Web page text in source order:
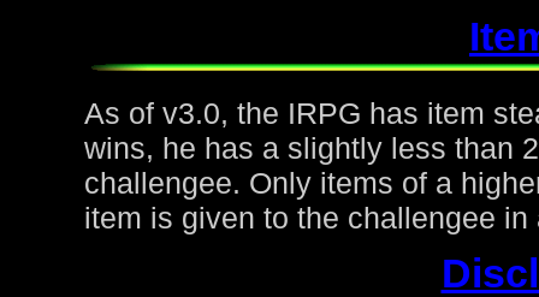
As of v3.0, the IRPG has item
wins, he has a slightly less than
challengee. Only items of a
item is given to the challengee in